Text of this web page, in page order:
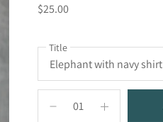
$25.00
Title